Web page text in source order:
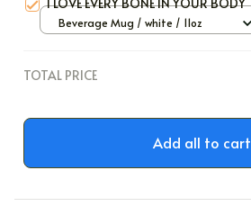
Beverage Mug / white / 11oz
TOTAL PRICE
Add all to cart